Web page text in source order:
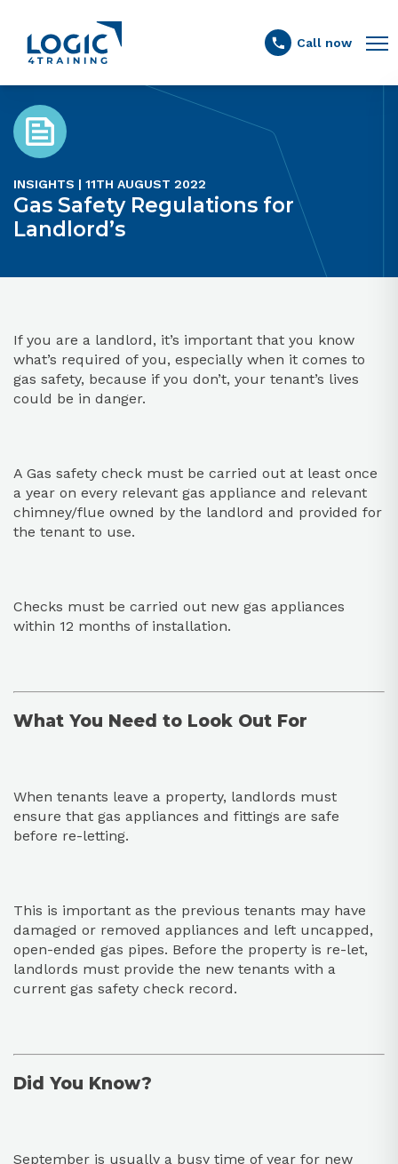
Link to the homepage
Call now
INSIGHTS | 11TH AUGUST 2022
Gas Safety Regulations for
Landlord’s
If you are a landlord, it’s important that you know
what’s required of you, especially when it comes to
gas safety, because if you don’t, your tenant’s lives
could be in danger.
A Gas safety check must be carried out at least once
a year on every relevant gas appliance and relevant
chimney/flue owned by the landlord and provided for
the tenant to use.
Checks must be carried out new gas appliances
within 12 months of installation.
What You Need to Look Out For
When tenants leave a property, landlords must
ensure that gas appliances and fittings are safe
before re-letting.
This is important as the previous tenants may have
damaged or removed appliances and left uncapped,
open-ended gas pipes. Before the property is re-let,
landlords must provide the new tenants with a
current gas safety check record.
Did You Know?
September is usually a busy time of year for new